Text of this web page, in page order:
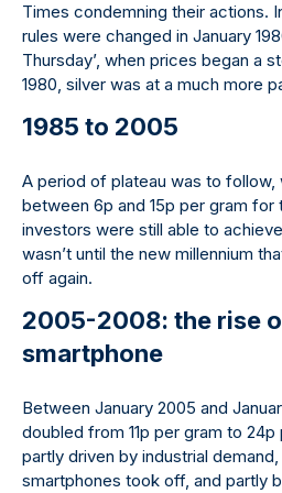
Times condemning their actions.
rules were changed in January
Thursday’, when prices began a
1980, silver was at a much more
1985 to 2005
A period of plateau was to follow,
between 6p and 15p per gram
investors were still able to
wasn’t until the new millennium
off again.
2005-2008: the rise
smartphone
Between January 2005 and
doubled from 11p per gram to
partly driven by industrial
smartphones took off, and partly